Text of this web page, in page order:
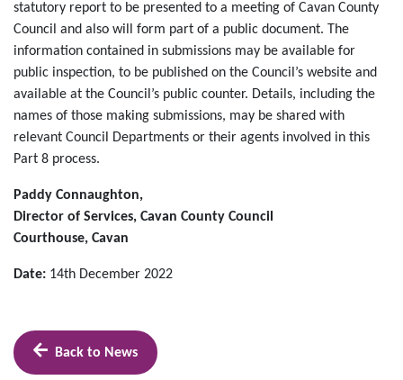
statutory report to be presented to a meeting of Cavan County
Council and also will form part of a public document. The
information contained in submissions may be available for
public inspection, to be published on the Council’s website and
available at the Council’s public counter. Details, including the
names of those making submissions, may be shared with
relevant Council Departments or their agents involved in this
Part 8 process.
Paddy Connaughton,
Director of Services, Cavan County Council
Courthouse, Cavan
Date: 14th December 2022
Back to News